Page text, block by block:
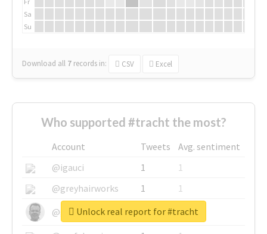
Sa
Su
Download all 7 records in: CSV Excel
Who supported #tracht the most?
Account Tweets
Avg. sentiment
@igauci
1
1
@greyhairworks
1
1
@glynmottershead
1
1
Unlock real report for #tracht